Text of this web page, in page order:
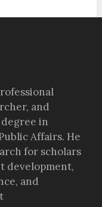
and
in
Affairs. He
for scholars
development,
and